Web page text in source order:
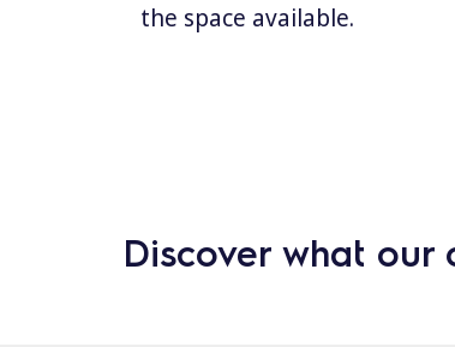
the space available.
Discover what our